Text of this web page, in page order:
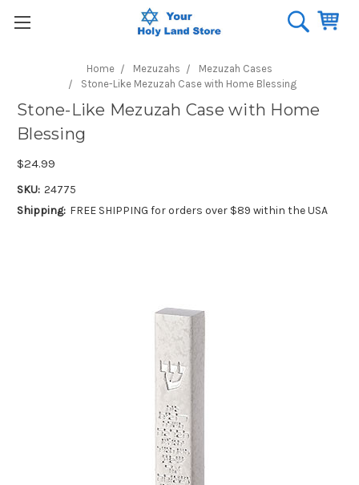
Home Mezuzahs
Mezuzah Cases
Stone-Like Mezuzah Case with Home Blessing
Stone-Like Mezuzah Case with Home
Blessing
$24.99
SKU: 24775
Shipping: FREE SHIPPING for orders over $89 within the USA